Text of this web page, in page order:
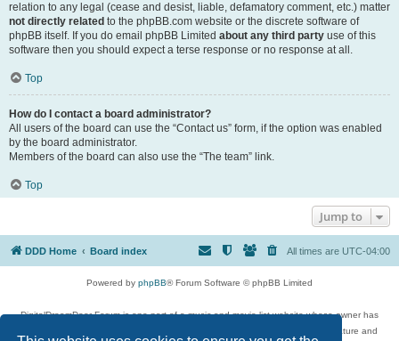
relation to any legal (cease and desist, liable, defamatory comment, etc.) matter
not directly related to the phpBB.com website or the discrete software of
phpBB itself. If you do email phpBB Limited about any third party use of this
software then you should expect a terse response or no response at all.
Top
How do I contact a board administrator?
All users of the board can use the “Contact us” form, if the option was enabled
by the board administrator.
Members of the board can also use the “The team” link.
Top
Jump to
DDD Home Board index All times are UTC-04:00
Powered by phpBB® Forum Software © phpBB Limited
DigitalDreamDoor Forum is one part of a music and movie list website whose owner has
given its visitors the privilege to discuss music, movies, video games, and literature and